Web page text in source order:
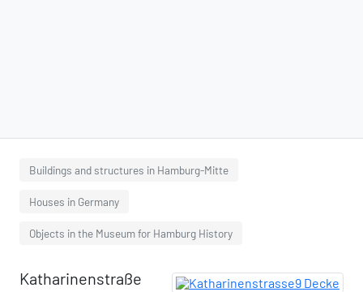
Buildings and structures in Hamburg-Mitte
Houses in Germany
Objects in the Museum for Hamburg History
Katharinenstraße